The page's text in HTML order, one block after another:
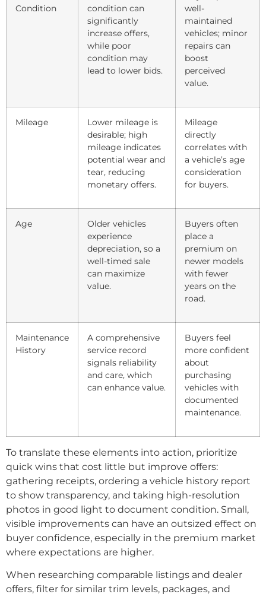
Condition
condition can
significantly
increase offers,
while poor
condition may
lead to lower bids.
well-
maintained
vehicles; minor
repairs can
boost
perceived
value.
Mileage
Lower mileage is
desirable; high
mileage indicates
potential wear and
tear, reducing
monetary offers.
Mileage
directly
correlates with
a vehicle’s age
consideration
for buyers.
Age
Older vehicles
experience
depreciation, so a
well-timed sale
can maximize
value.
Buyers often
place a
premium on
newer models
with fewer
years on the
road.
Maintenance
History
A comprehensive
service record
signals reliability
and care, which
can enhance value.
Buyers feel
more confident
about
purchasing
vehicles with
documented
maintenance.
To translate these elements into action, prioritize
quick wins that cost little but improve offers:
gathering receipts, ordering a vehicle history report
to show transparency, and taking high-resolution
photos in good light to document condition. Small,
visible improvements can have an outsized effect on
buyer confidence, especially in the premium market
where expectations are higher.
When researching comparable listings and dealer
offers, filter for similar trim levels, packages, and